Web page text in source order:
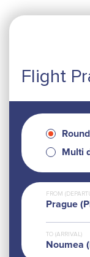
Flight
Multi
FROM
Prague
TO (ARRIVAL)
Noumea